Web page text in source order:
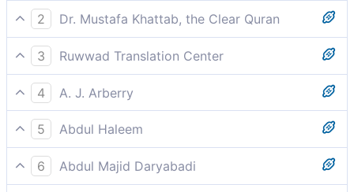
2
Dr. Mustafa Khattab, the Clear Quran
Indeed, the righteous will be amid Gardens and rivers,
[[ Rivers of water, milk, honey, and wine.
See {47:15}.]]
3
Ruwwad Translation Center
Indeed, the righteous will be in gardens and rivers,
4
A. J. Arberry
Surely the godfearing shall dwell amid gardens and a
river
5
Abdul Haleem
The righteous will live securely among Gardens and
rivers,
6
Abdul Majid Daryabadi